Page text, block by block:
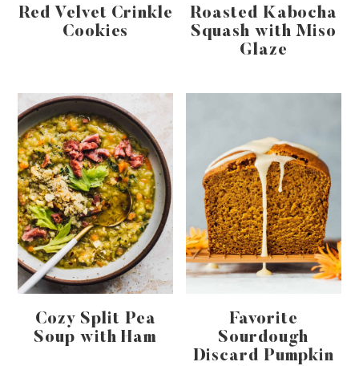
Red Velvet Crinkle
Cookies
Roasted Kabocha
Squash with Miso
Glaze
Cozy Split Pea
Soup with Ham
Favorite
Sourdough
Discard Pumpkin